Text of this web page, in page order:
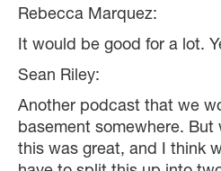
Rebecca Marquez:
It would be good for a lot.
Sean Riley:
Another podcast that we
basement somewhere.
this was great, and I think